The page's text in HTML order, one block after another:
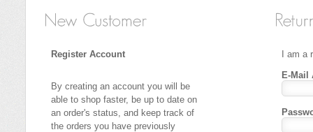
Register Account
By creating an account you will be
able to shop faster, be up to date on
an order's status, and keep track of
the orders you have previously
I am a
E-Mail